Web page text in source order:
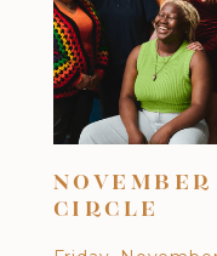
CIRCLE